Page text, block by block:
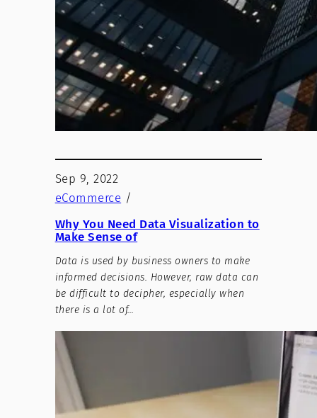
Sep 9, 2022
eCommerce /
Why You Need Data Visualization to
Make Sense of
Data is used by business owners to make
informed decisions. However, raw data can
be difficult to decipher, especially when
there is a lot of…